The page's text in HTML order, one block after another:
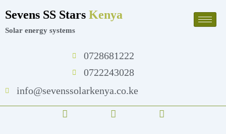
to
content
Sevens SS Stars Kenya
Solar energy systems
0728681222
0722243028
info@sevenssolarkenya.co.ke
F
a
T
w
I
n